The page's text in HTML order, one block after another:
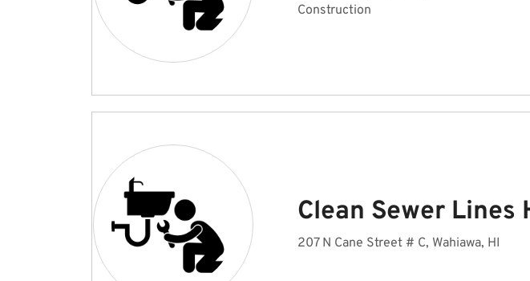
Construction
Clean Sewer Lines
207 N Cane Street # C, Wahiawa, HI